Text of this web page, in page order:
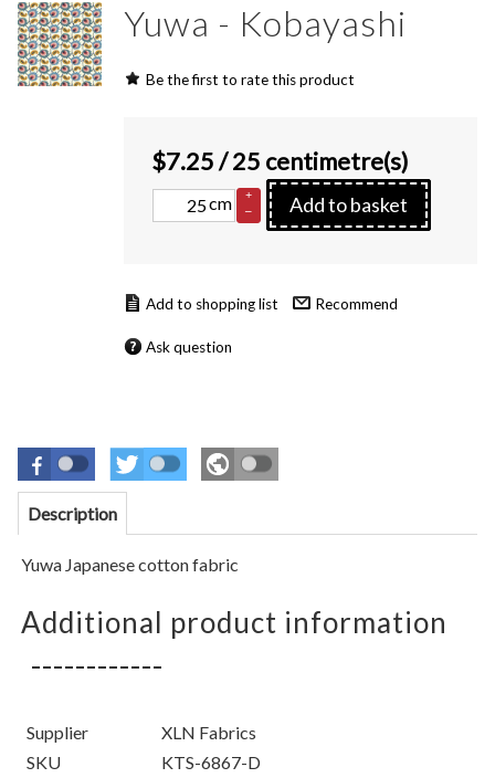
Yuwa - Kobayashi
Be the first to rate this product
$7.25/ 25 centimetre(s)
cm
+
–
Add to basket
Recommend
Ask question
Description
Yuwa Japanese cotton fabric
Additional product information
Supplier
XLN Fabrics
SKU
KTS-6867-D